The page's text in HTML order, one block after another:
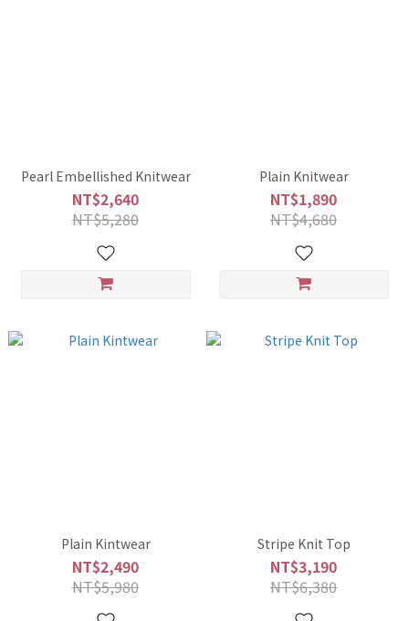
Pearl Embellished Knitwear
NT$2,640
NT$5,280
Plain Knitwear
NT$1,890
NT$4,680
Plain Kintwear
NT$2,490
NT$5,980
Stripe Knit Top
NT$3,190
NT$6,380